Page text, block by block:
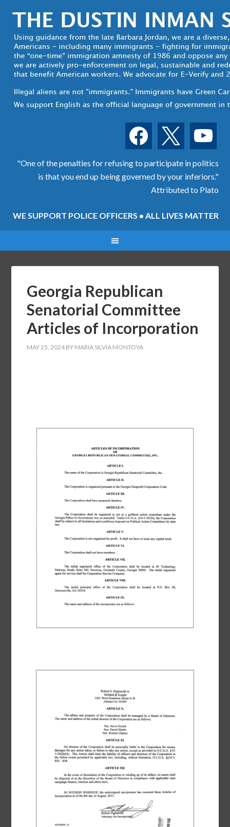
facebook youtube
"One of the penalties for refusing to participate in politics
is that you end up being governed by your inferiors."
Attributed to Plato
WE SUPPORT POLICE OFFICERS • ALL LIVES MATTER
Georgia Republican
Senatorial Committee
Articles of Incorporation
MAY 25, 2024 BY MARIA SILVIA MONTOYA